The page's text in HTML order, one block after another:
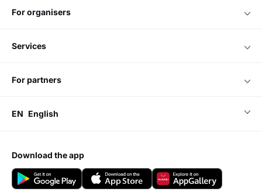
for organisers
services
for partners
EN English
download the app